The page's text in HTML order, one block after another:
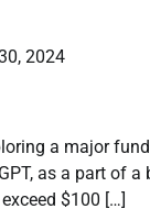
2024
a major
as a part of a
$100 […]